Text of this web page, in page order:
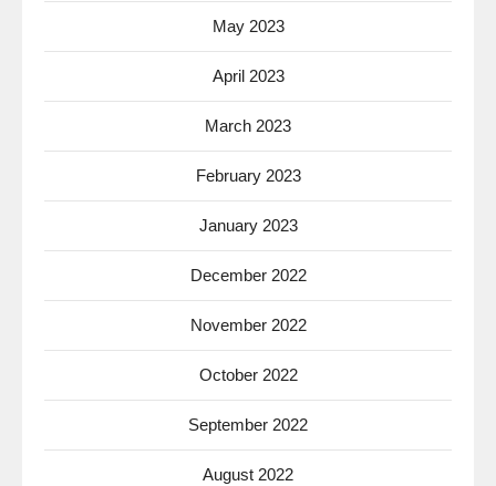
May 2023
April 2023
March 2023
February 2023
January 2023
December 2022
November 2022
October 2022
September 2022
August 2022